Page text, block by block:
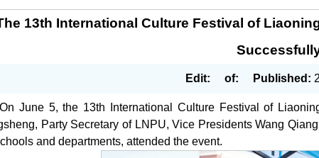
13th International Culture Festival of
Edit: of: Published:
On June 5, the 13th International Culture Festival of
Party Secretary of LNPU, Vice Presidents Wang
and departments, attended the event.